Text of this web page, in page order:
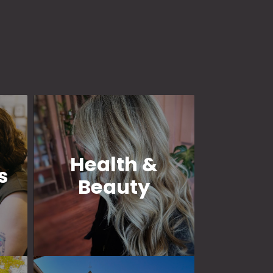
Health &
Beauty